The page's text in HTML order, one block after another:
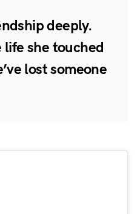
deeply.
life she touched
lost someone